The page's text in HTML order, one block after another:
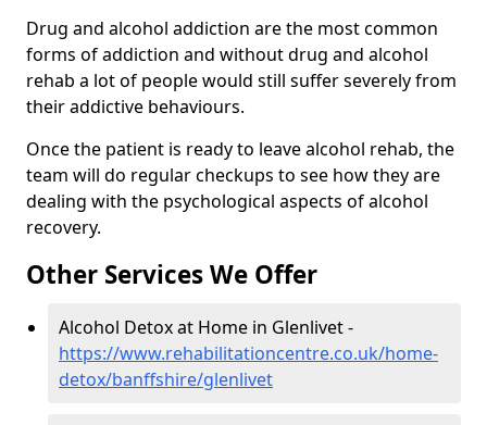
Drug and alcohol addiction are the most common
forms of addiction and without drug and alcohol
rehab a lot of people would still suffer severely from
their addictive behaviours.
Once the patient is ready to leave alcohol rehab, the
team will do regular checkups to see how they are
dealing with the psychological aspects of alcohol
recovery.
Other Services We Offer
Alcohol Detox at Home in Glenlivet -
https://www.rehabilitationcentre.co.uk/home-
detox/banffshire/glenlivet